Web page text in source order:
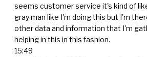
seems customer service it's kind of
gray man like I'm doing this but I'm
other data and information that I'm
helping in this in this fashion.
15:49